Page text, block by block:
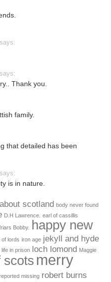
Thank you.
family.
that detailed has been
is in nature.
scotland body never found
D.H Lawrence. earl of cassillis
Bobby.
happy new
of lords iron age jekyll and hyde
life in prison loch lomond Maggie
scots merry
missing robert burns